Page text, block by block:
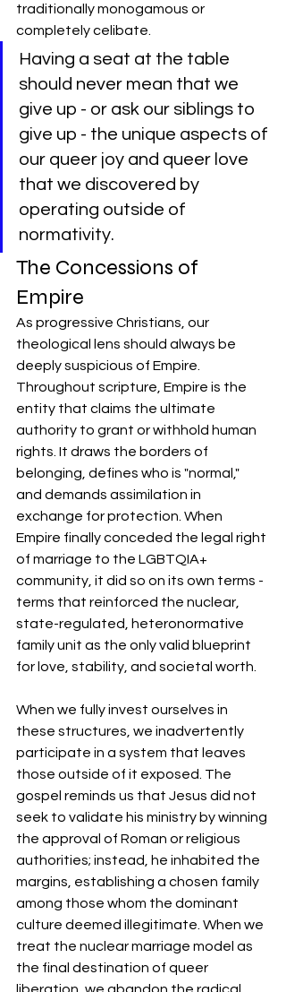
traditionally monogamous or
completely celibate.
Having a seat at the table
should never mean that we
give up - or ask our siblings to
give up - the unique aspects of
our queer joy and queer love
that we discovered by
operating outside of
normativity.
The Concessions of
Empire
As progressive Christians, our
theological lens should always be
deeply suspicious of Empire.
Throughout scripture, Empire is the
entity that claims the ultimate
authority to grant or withhold human
rights. It draws the borders of
belonging, defines who is "normal,"
and demands assimilation in
exchange for protection. When
Empire finally conceded the legal right
of marriage to the LGBTQIA+
community, it did so on its own terms -
terms that reinforced the nuclear,
state-regulated, heteronormative
family unit as the only valid blueprint
for love, stability, and societal worth.
When we fully invest ourselves in
these structures, we inadvertently
participate in a system that leaves
those outside of it exposed. The
gospel reminds us that Jesus did not
seek to validate his ministry by winning
the approval of Roman or religious
authorities; instead, he inhabited the
margins, establishing a chosen family
among those whom the dominant
culture deemed illegitimate. When we
treat the nuclear marriage model as
the final destination of queer
liberation, we abandon the radical